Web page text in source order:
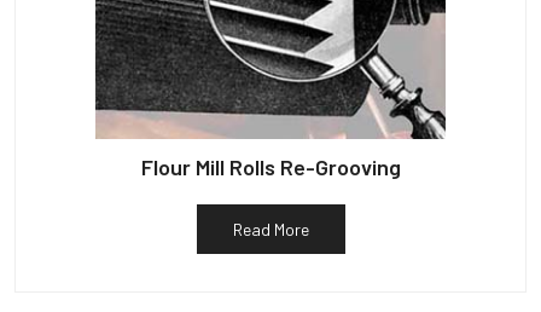
Flour Mill Rolls Re-Grooving
Read More